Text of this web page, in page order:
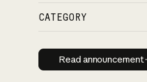
CATEGORY
Read
Read announcement